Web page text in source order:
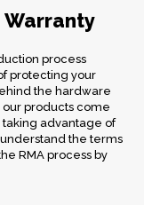
Warranty
process
protecting your
the hardware
products come
advantage of
the terms
RMA process by